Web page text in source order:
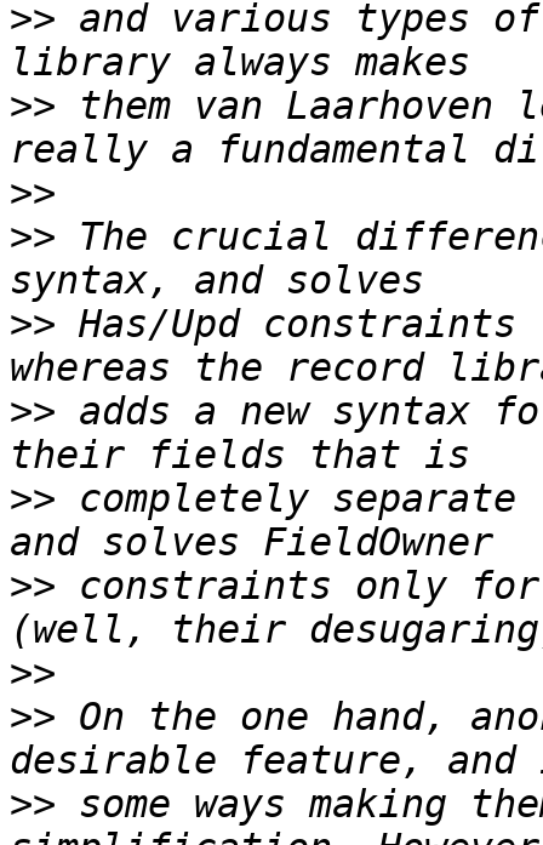
>> and various types
>> them van
>>
>> The crucial
>> Has/Upd
>> adds a new syntax
>> completely
>> constraints only for
>>
>> On the one hand,
>> some ways making